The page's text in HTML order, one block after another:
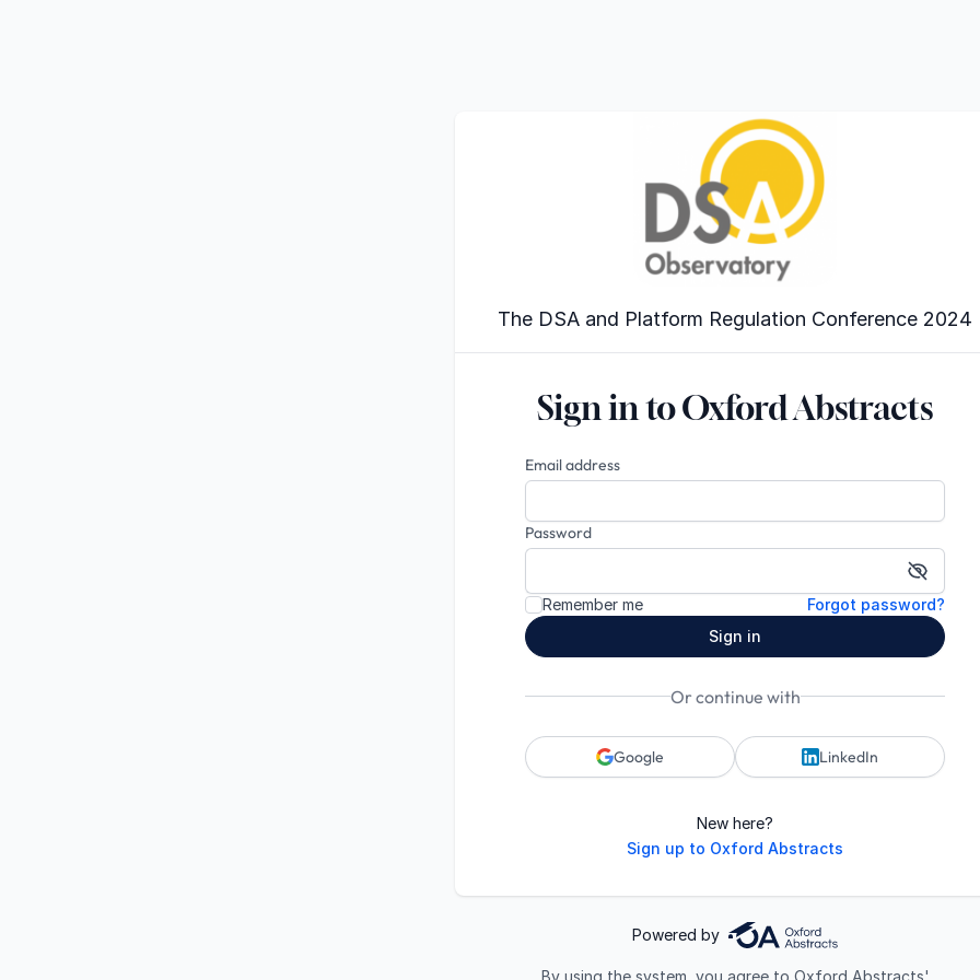
The DSA and Platform Regulation Conference 2024
Sign in to Oxford Abstracts
Email address
Password
Show
Remember me
Forgot password?
Sign in
Or continue with
Google LinkedIn
New here?
Sign up to Oxford Abstracts
Powered by
By using the system, you agree to Oxford Abstracts'